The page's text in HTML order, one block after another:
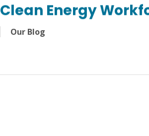
Clean Energy
Our Blog